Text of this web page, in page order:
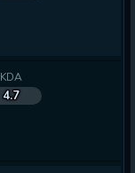
KDA
4.7